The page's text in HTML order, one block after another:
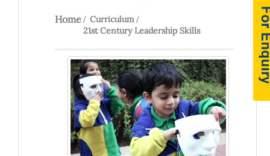
Home
Curriculum
21st Century Leadership Skills